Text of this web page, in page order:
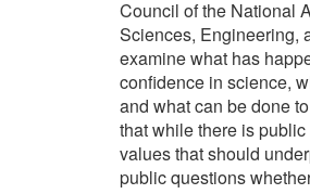
Council of the National
Sciences, Engineering,
examine what has
confidence in science,
and what can be done
that while there is
values that should
public questions